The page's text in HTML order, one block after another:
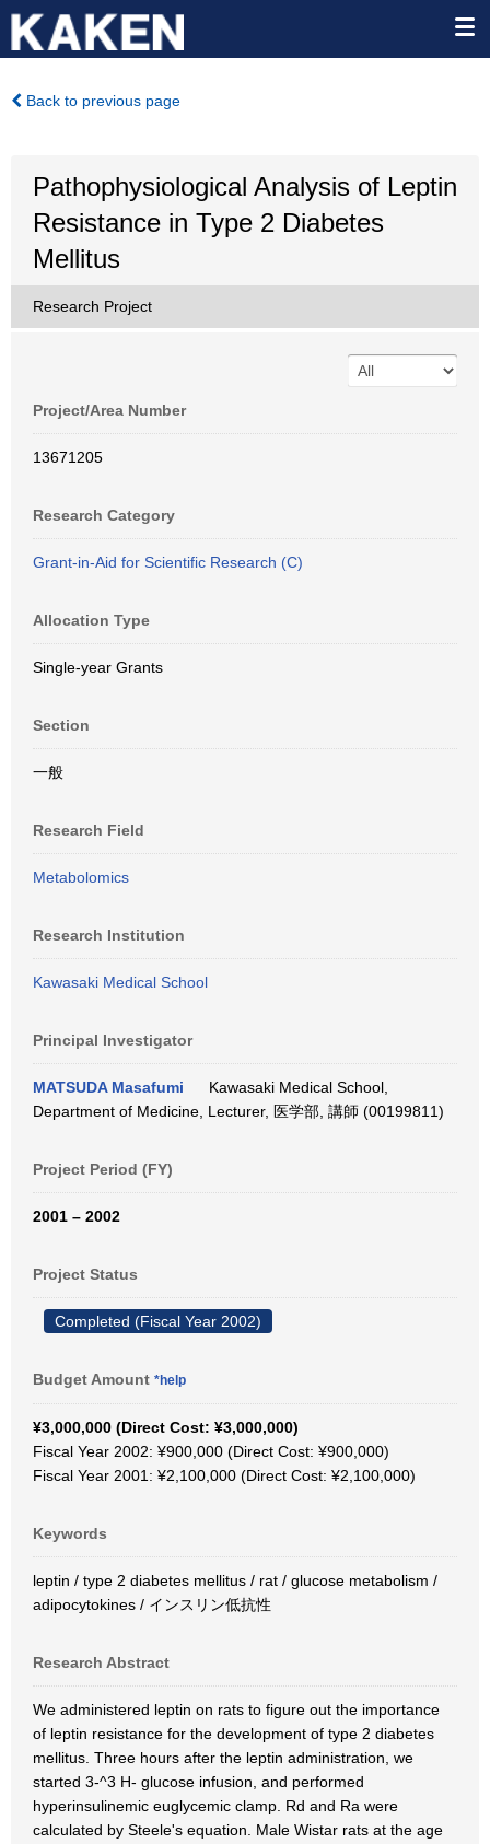
Back to previous page
Pathophysiological Analysis of Leptin
Resistance in Type 2 Diabetes
Mellitus
Research Project
Project/Area Number
13671205
Research Category
Grant-in-Aid for Scientific Research (C)
Allocation Type
Single-year Grants
Section
一般
Research Field
Metabolomics
Research Institution
Kawasaki Medical School
Principal Investigator
MATSUDA Masafumi
Kawasaki Medical School,
Department of Medicine, Lecturer, 医学部, 講師 (00199811)
Project Period (FY)
2001 – 2002
Project Status
Completed (Fiscal Year 2002)
Budget Amount *help
¥3,000,000 (Direct Cost: ¥3,000,000)
Fiscal Year 2002: ¥900,000 (Direct Cost: ¥900,000)
Fiscal Year 2001: ¥2,100,000 (Direct Cost: ¥2,100,000)
Keywords
leptin / type 2 diabetes mellitus / rat / glucose metabolism /
adipocytokines / インスリン低抗性
Research Abstract
We administered leptin on rats to figure out the importance
of leptin resistance for the development of type 2 diabetes
mellitus. Three hours after the leptin administration, we
started 3-^3 H- glucose infusion, and performed
hyperinsulinemic euglycemic clamp. Rd and Ra were
calculated by Steele's equation. Male Wistar rats at the age